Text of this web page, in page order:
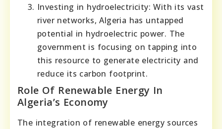
Investing in hydroelectricity: With its vast
river networks, Algeria has untapped
potential in hydroelectric power. The
government is focusing on tapping into
this resource to generate electricity and
reduce its carbon footprint.
Role Of Renewable Energy In
Algeria’s Economy
The integration of renewable energy sources